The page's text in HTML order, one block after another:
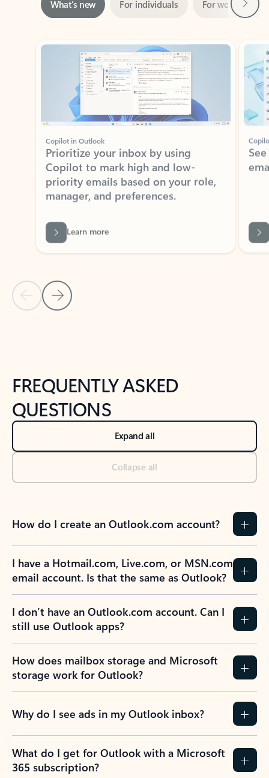
Showing slide 1 of 3
Copilot in Outlook
Prioritize your inbox by using
Copilot to mark high and low-
priority emails based on your role,
manager, and preferences.
Back to tabs
FREQUENTLY ASKED
QUESTIONS
Expand all
Collapse all
How do I create an Outlook.com account?
I have a Hotmail.com, Live.com, or MSN.com
email account. Is that the same as Outlook?
I don’t have an Outlook.com account. Can I
still use Outlook apps?
How does mailbox storage and Microsoft
storage work for Outlook?
Why do I see ads in my Outlook inbox?
What do I get for Outlook with a Microsoft
365 subscription?